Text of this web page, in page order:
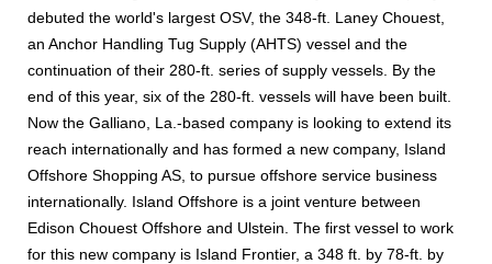
debuted the world's largest OSV, the 348-ft. Laney Chouest,
an Anchor Handling Tug Supply (AHTS) vessel and the
continuation of their 280-ft. series of supply vessels. By the
end of this year, six of the 280-ft. vessels will have been built.
Now the Galliano, La.-based company is looking to extend its
reach internationally and has formed a new company, Island
Offshore Shopping AS, to pursue offshore service business
internationally. Island Offshore is a joint venture between
Edison Chouest Offshore and Ulstein. The first vessel to work
for this new company is Island Frontier, a 348 ft. by 78-ft. by